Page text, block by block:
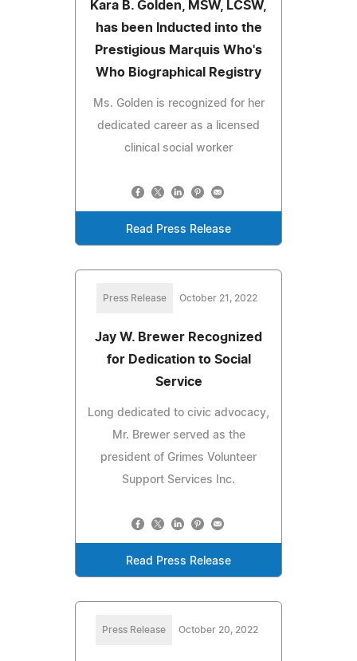
Kara B. Golden, MSW, LCSW,
has been Inducted into the
Prestigious Marquis Who's
Who Biographical Registry
Ms. Golden is recognized for her
dedicated career as a licensed
clinical social worker
Read Press Release
Press Release October 21, 2022
Jay W. Brewer Recognized
for Dedication to Social
Service
Long dedicated to civic advocacy,
Mr. Brewer served as the
president of Grimes Volunteer
Support Services Inc.
Read Press Release
Press Release October 20, 2022